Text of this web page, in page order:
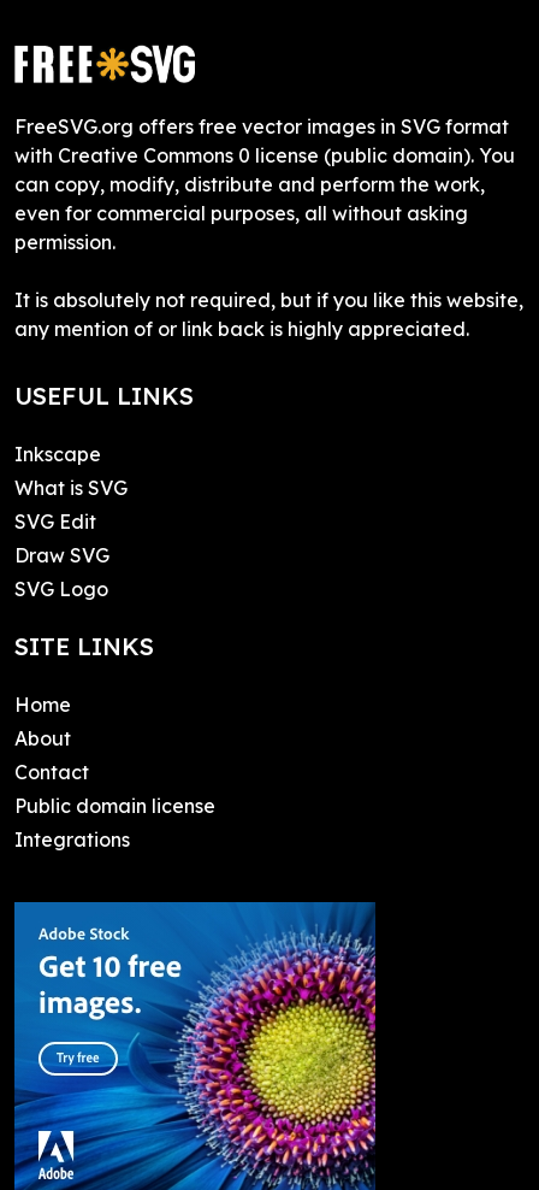
FreeSVG.org offers free vector images in SVG format
with Creative Commons 0 license (public domain). You
can copy, modify, distribute and perform the work,
even for commercial purposes, all without asking
permission.
It is absolutely not required, but if you like this website,
any mention of or link back is highly appreciated.
USEFUL LINKS
Inkscape
What is SVG
SVG Edit
Draw SVG
SVG Logo
SITE LINKS
Home
About
Contact
Public domain license
Integrations